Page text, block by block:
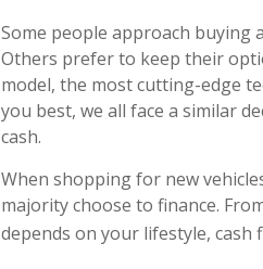
Some people approach buying
Others prefer to keep their
model, the most cutting-edge
you best, we all face a similar
cash.
When shopping for new
majority choose to finance.
depends on your lifestyle, cash